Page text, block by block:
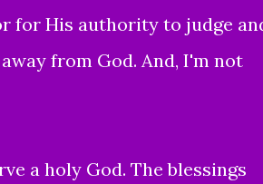
for His authority to judge
from God. And, I'm not
a holy God. The blessings